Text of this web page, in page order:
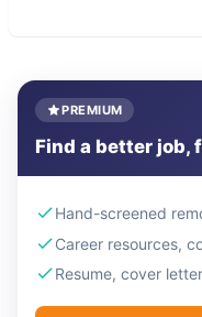
PREMIUM
Find a better job,
Hand-screened
Career resources,
Resume, cover